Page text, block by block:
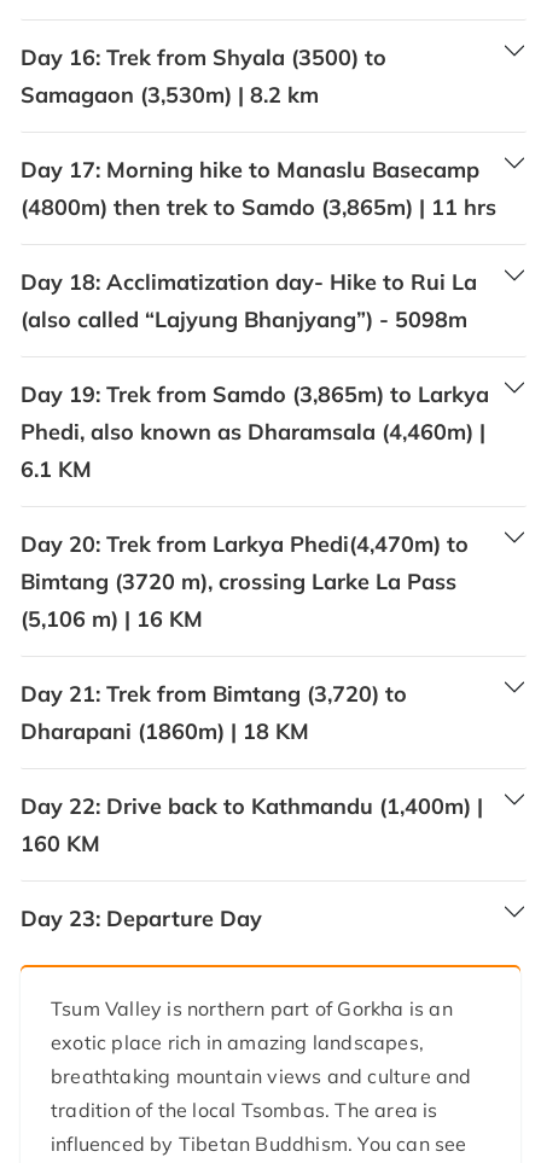
Day 16: Trek from Shyala (3500) to
Samagaon (3,530m) | 8.2 km
Day 17: Morning hike to Manaslu Basecamp
(4800m) then trek to Samdo (3,865m) | 11 hrs
Day 18: Acclimatization day- Hike to Rui La
(also called “Lajyung Bhanjyang”) - 5098m
Day 19: Trek from Samdo (3,865m) to Larkya
Phedi, also known as Dharamsala (4,460m) |
6.1 KM
Day 20: Trek from Larkya Phedi(4,470m) to
Bimtang (3720 m), crossing Larke La Pass
(5,106 m) | 16 KM
Day 21: Trek from Bimtang (3,720) to
Dharapani (1860m) | 18 KM
Day 22: Drive back to Kathmandu (1,400m) |
160 KM
Day 23: Departure Day
Tsum Valley is northern part of Gorkha is an
exotic place rich in amazing landscapes,
breathtaking mountain views and culture and
tradition of the local Tsombas. The area is
influenced by Tibetan Buddhism. You can see